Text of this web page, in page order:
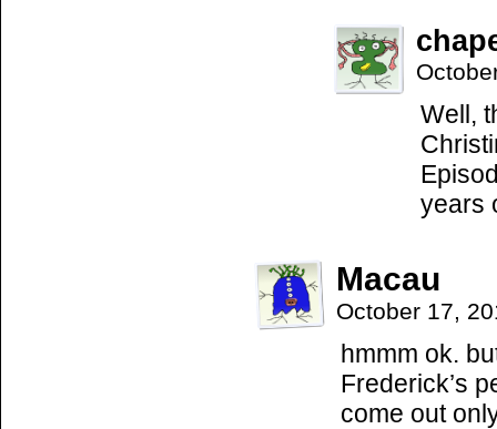
Well,
years
Macau
October 17,
hmmm ok.
Frederick’s
come out